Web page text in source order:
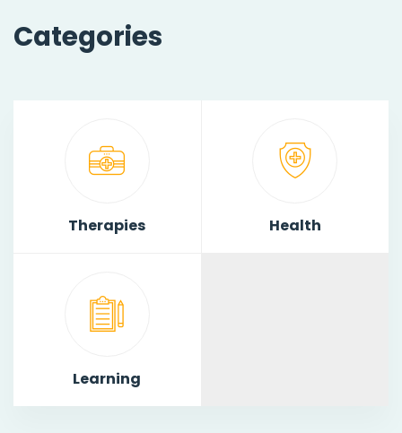
Categories
Therapies Health
Learning